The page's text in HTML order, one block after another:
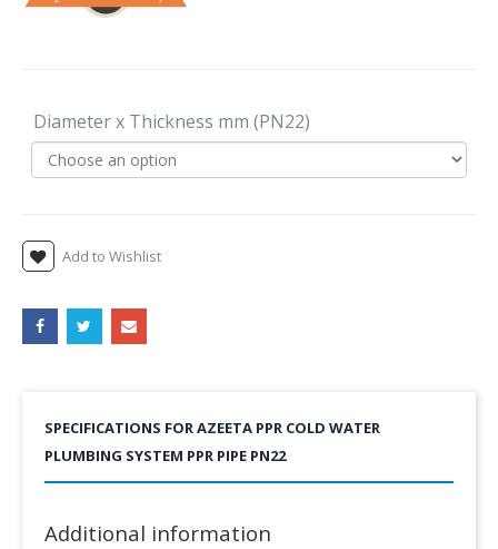
Diameter x Thickness mm (PN22)
Add to Wishlist
SPECIFICATIONS FOR AZEETA PPR COLD WATER
PLUMBING SYSTEM PPR PIPE PN22
Additional information